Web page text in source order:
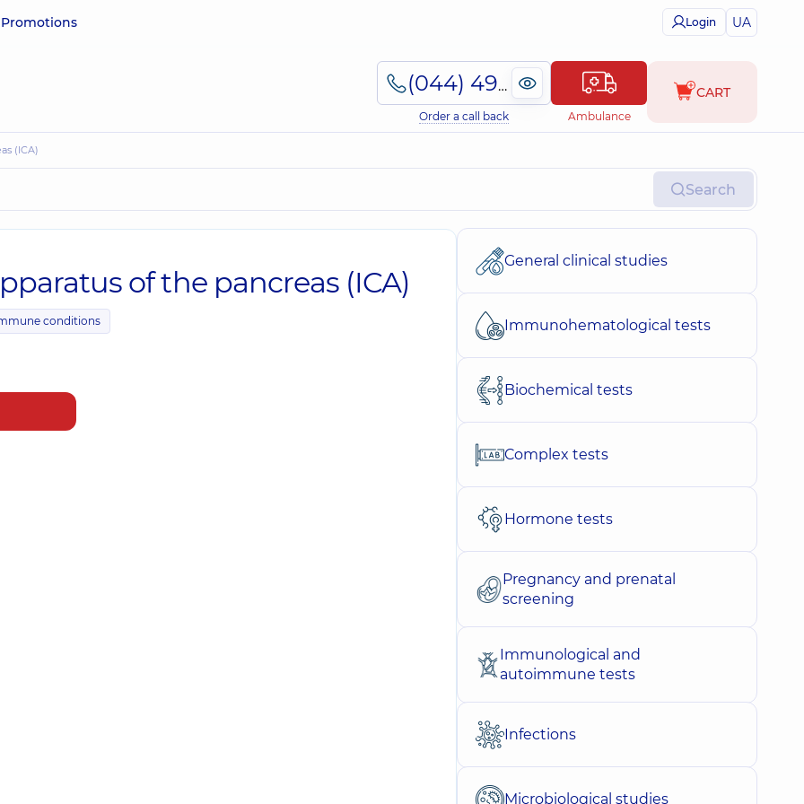
Promotions Login UA
(044) 495-2-888
Order a call back Ambulance
CART
(ICA)
Search
of the pancreas (ICA)
conditions
General clinical studies
Immunohematological tests
Biochemical tests
Complex tests
Hormone tests
Pregnancy and prenatal
screening
Immunological and
autoimmune tests
Infections
Microbiological studies